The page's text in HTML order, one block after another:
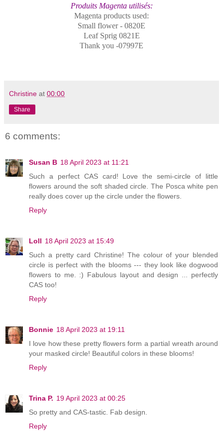
Produits Magenta utilisés:
Magenta products used:
Small flower - 0820E
Leaf Sprig 0821E
Thank you -07997E
Christine at 00:00
Share
6 comments:
Susan B 18 April 2023 at 11:21
Such a perfect CAS card! Love the semi-circle of little
flowers around the soft shaded circle. The Posca white pen
really does cover up the circle under the flowers.
Reply
Loll 18 April 2023 at 15:49
Such a pretty card Christine! The colour of your blended
circle is perfect with the blooms --- they look like dogwood
flowers to me. :) Fabulous layout and design ... perfectly
CAS too!
Reply
Bonnie 18 April 2023 at 19:11
I love how these pretty flowers form a partial wreath around
your masked circle! Beautiful colors in these blooms!
Reply
Trina P. 19 April 2023 at 00:25
So pretty and CAS-tastic. Fab design.
Reply